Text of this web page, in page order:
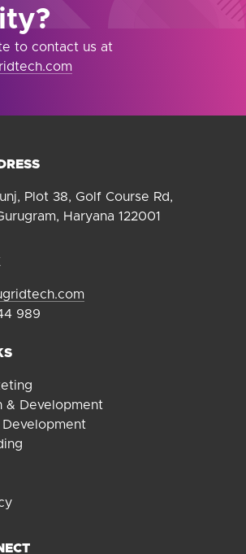
to contact us at
Plot 38, Golf Course Rd,
Haryana 122001
989
& Development